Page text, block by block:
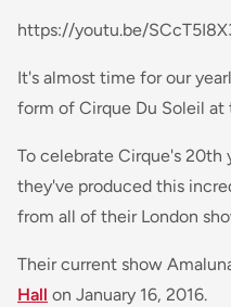
https://youtu.be/
It's almost time for our
form of Cirque Du Soleil at
To celebrate Cirque's 20th
they've produced this
from all of their London
Their current show
Hall on January 16, 2016.